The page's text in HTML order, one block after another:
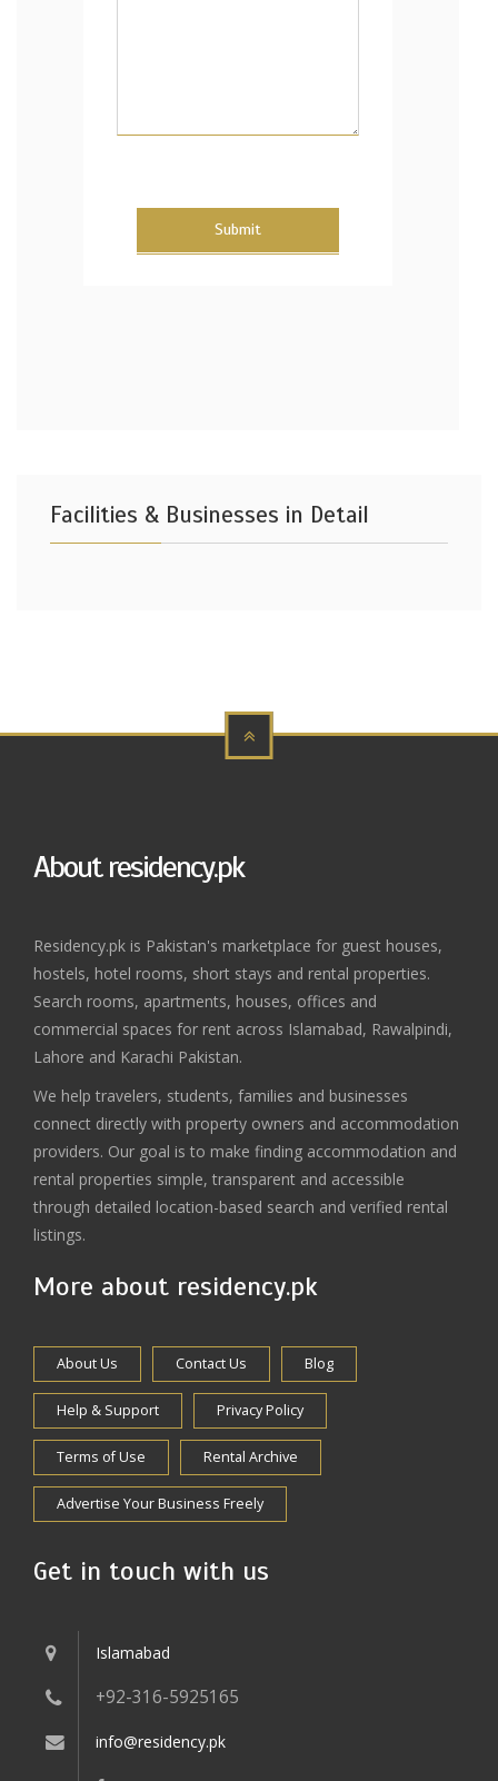
Submit
Facilities & Businesses in Detail
About residency.pk
Residency.pk is Pakistan's marketplace for guest houses,
hostels, hotel rooms, short stays and rental properties.
Search rooms, apartments, houses, offices and
commercial spaces for rent across Islamabad, Rawalpindi,
Lahore and Karachi Pakistan.
We help travelers, students, families and businesses
connect directly with property owners and accommodation
providers. Our goal is to make finding accommodation and
rental properties simple, transparent and accessible
through detailed location-based search and verified rental
listings.
More about residency.pk
About Us Contact Us Blog
Help & Support Privacy Policy
Terms of Use Rental Archive
Advertise Your Business Freely
Get in touch with us
Islamabad
+92-316-5925165
info@residency.pk